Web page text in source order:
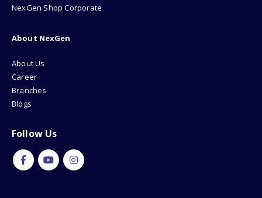
NexGen Shop Corporate
About NexGen
About Us
Career
Branches
Blogs
Follow Us